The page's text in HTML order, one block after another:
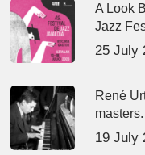
A Look
Jazz
25 July
René
masters.
19 July